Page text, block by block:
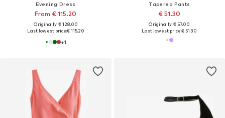
Evening Dress
From € 115.20
Originally: € 128.00
Last lowest price:€ 115.20
+1
Tapered Pants
€ 51.30
Originally: € 57.00
Last lowest price:€ 51.30